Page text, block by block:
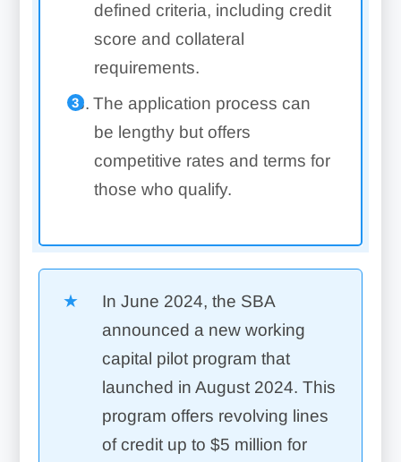
defined criteria, including credit
score and collateral
requirements.
The application process can
be lengthy but offers
competitive rates and terms for
those who qualify.
In June 2024, the SBA
announced a new working
capital pilot program that
launched in August 2024. This
program offers revolving lines
of credit up to $5 million for